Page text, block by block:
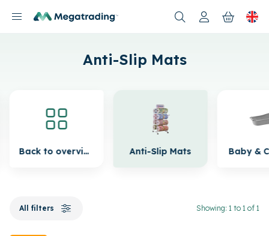
Anti-Slip Mats
Back to overview Anti-Slip Mats Baby &
All filters Showing: 1 to 1 of 1